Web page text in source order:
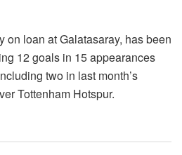
on loan at Galatasaray, has been
12 goals in 15 appearances
two in last month’s
Tottenham Hotspur.